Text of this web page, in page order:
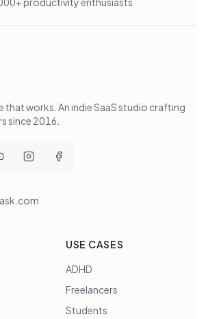
that works . An indie SaaS studio crafting
since 2016
USE CASES
ADHD
Freelancers
Students